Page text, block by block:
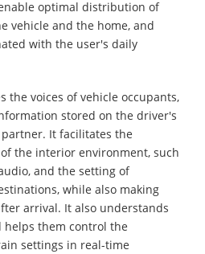
optimal distribution of
vehicle and the home, and
with the user's daily
the voices of vehicle occupants,
stored on the driver's
It facilitates the
the interior environment, such
and the setting of
while also making
arrival. It also understands
them control the
settings in real-time